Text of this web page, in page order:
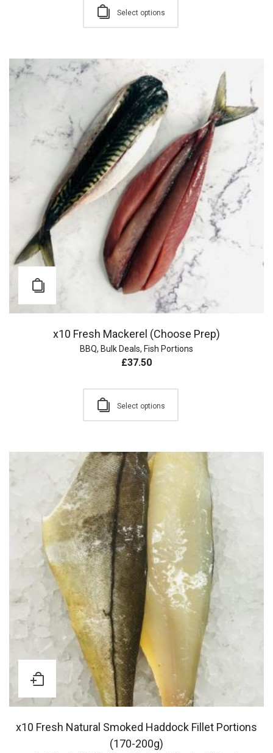
Select options
x10 Fresh Mackerel (Choose Prep)
BBQ, Bulk Deals, Fish Portions
£37.50
Select options
x10 Fresh Natural Smoked Haddock Fillet Portions
(170-200g)